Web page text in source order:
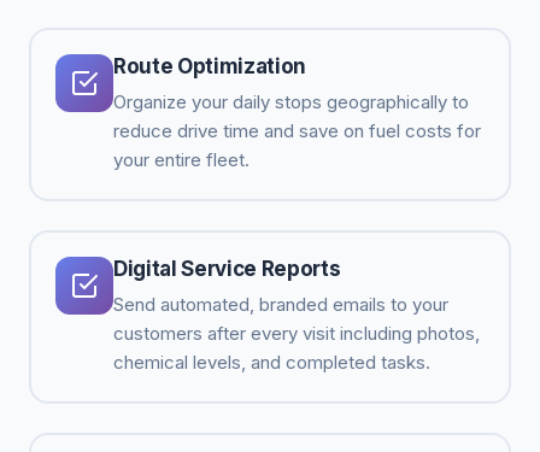
Route Optimization
Organize your daily stops geographically to
reduce drive time and save on fuel costs for
your entire fleet.
Digital Service Reports
Send automated, branded emails to your
customers after every visit including photos,
chemical levels, and completed tasks.